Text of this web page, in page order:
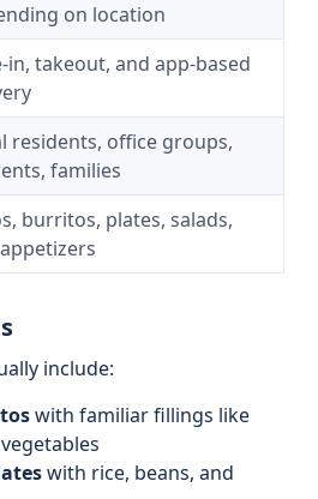
on location
in, takeout, and app-based
residents, office groups,
families
burritos, plates, salads,
include:
with familiar fillings like
with rice, beans, and